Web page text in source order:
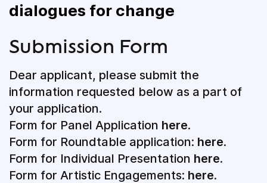
dialogues for change
Submission Form
Dear applicant, please submit the
information requested below as a part of
your application.
Form for Panel Application here.
Form for Roundtable application: here.
Form for Individual Presentation here.
Form for Artistic Engagements: here.